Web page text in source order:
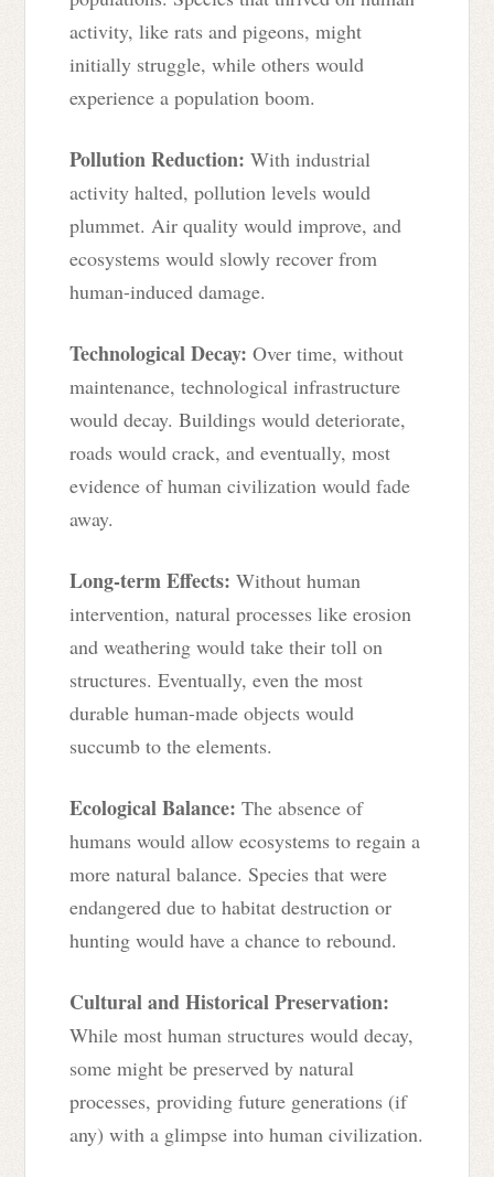
activity, like rats and pigeons, might
initially struggle, while others would
experience a population boom.
Pollution Reduction: With industrial
activity halted, pollution levels would
plummet. Air quality would improve, and
ecosystems would slowly recover from
human-induced damage.
Technological Decay: Over time, without
maintenance, technological infrastructure
would decay. Buildings would deteriorate,
roads would crack, and eventually, most
evidence of human civilization would fade
away.
Long-term Effects: Without human
intervention, natural processes like erosion
and weathering would take their toll on
structures. Eventually, even the most
durable human-made objects would
succumb to the elements.
Ecological Balance: The absence of
humans would allow ecosystems to regain a
more natural balance. Species that were
endangered due to habitat destruction or
hunting would have a chance to rebound.
Cultural and Historical Preservation:
While most human structures would decay,
some might be preserved by natural
processes, providing future generations (if
any) with a glimpse into human civilization.